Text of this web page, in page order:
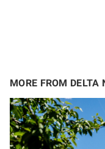
MORE FROM DELTA